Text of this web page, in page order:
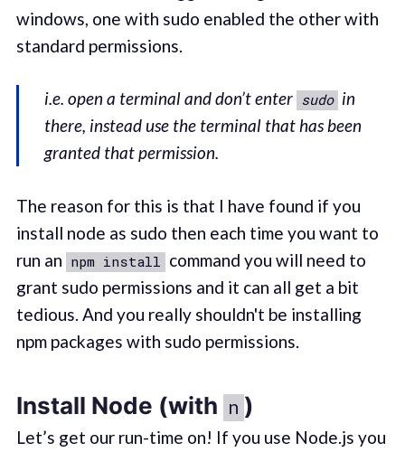
windows, one with sudo enabled the other with
standard permissions.
i.e. open a terminal and don’t enter sudo in
there, instead use the terminal that has been
granted that permission.
The reason for this is that I have found if you
install node as sudo then each time you want to
run an npm install
command you will need to
grant sudo permissions and it can all get a bit
tedious. And you really shouldn't be installing
npm packages with sudo permissions.
Install Node (with n )
Let’s get our run-time on! If you use Node.js you